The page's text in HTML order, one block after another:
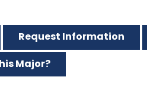
Request Information
Major?